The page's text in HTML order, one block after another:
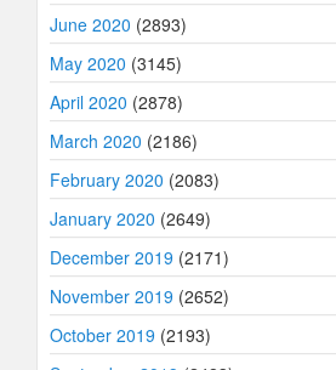
June 2020 (2893)
May 2020 (3145)
April 2020 (2878)
March 2020 (2186)
February 2020 (2083)
January 2020 (2649)
December 2019 (2171)
November 2019 (2652)
October 2019 (2193)